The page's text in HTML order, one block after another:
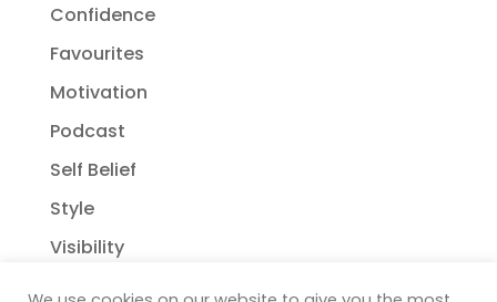
Confidence
Favourites
Motivation
Podcast
Self Belief
Style
Visibility